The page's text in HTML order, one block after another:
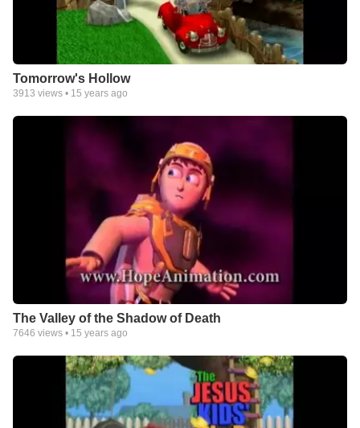
Tomorrow's Hollow
3913 views • 15 years ago
The Valley of the Shadow of Death
7646 views • 15 years ago